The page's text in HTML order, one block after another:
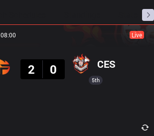
08:00 Live
2
0 CES
5th